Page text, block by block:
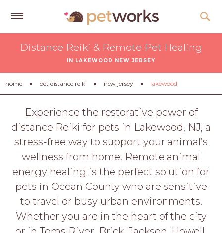
Free
Tips
&
Advice
About
Help
Gift
LOGIN
PET
Distance Reiki & Remote Pet Healing
IN LAKEWOOD NEW JERSEY
home pet distance reiki new jersey lakewood
Experience the restorative power of
distance Reiki for pets in Lakewood, NJ, a
stress-free way to support your animal’s
wellness from home. Remote animal
energy healing is the perfect solution for
pets in Ocean County who are sensitive
to travel or busy urban environments.
Whether you are in the heart of the city